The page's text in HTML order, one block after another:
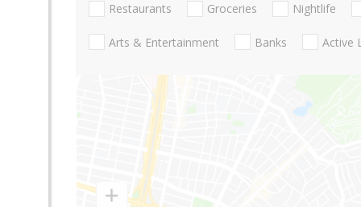
Restaurants Groceries Nightlife
Arts & Entertainment Banks Active